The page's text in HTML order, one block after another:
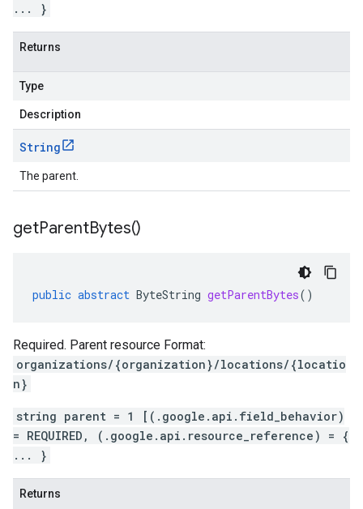
... }
Returns
Type
Description
String
The parent.
getParentBytes()
public abstract ByteString getParentBytes()
Required. Parent resource Format:
organizations/{organization}/locations/{locatio
n}
string parent = 1 [(.google.api.field_behavior)
= REQUIRED, (.google.api.resource_reference) = {
... }
Returns